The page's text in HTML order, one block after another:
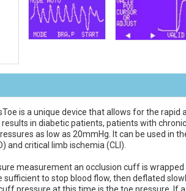
is a unique device that allows for the
in diabetic patients, patients with
as low as 20mmHg. It can be used in
and critical limb ischemia (CLI).
measurement an occlusion cuff is
sufficient to stop blood flow, then deflated